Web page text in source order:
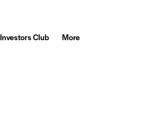
Investors Club More